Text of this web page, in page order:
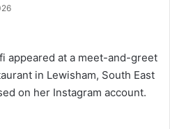
appeared at a meet-and-greet
in Lewisham, South East
on her Instagram account.